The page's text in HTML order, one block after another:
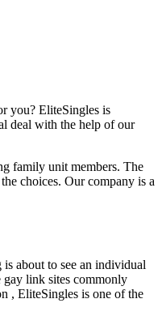
you? EliteSingles is
deal with the help of our
family unit members. The
choices. Our company is a
about to see an individual
gay link sites commonly
, EliteSingles is one of the